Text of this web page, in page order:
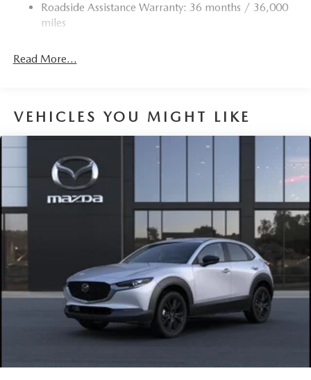
Roadside Assistance Warranty: 36 months / 36,000
miles
Read More...
VEHICLES YOU MIGHT LIKE